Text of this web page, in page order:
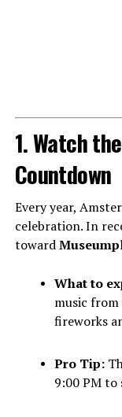
1. Watch
Countdown
Every year,
celebration. In
toward
What to
music from
fireworks
Pro Tip:
9:00 PM to